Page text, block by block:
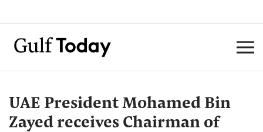
UAE President Mohamed Bin
Zayed receives Chairman of